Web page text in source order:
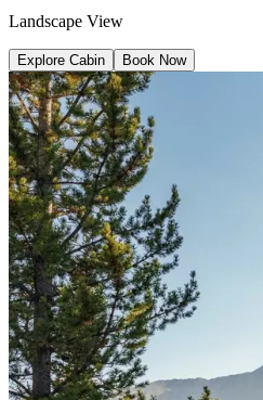
Landscape View
Explore Cabin Book Now